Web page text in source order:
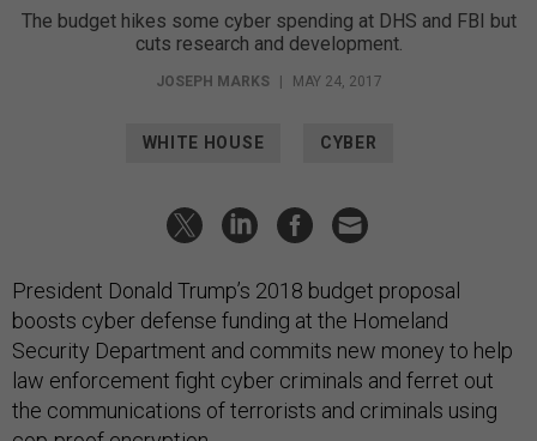
The budget hikes some cyber spending at DHS and FBI but
cuts research and development.
JOSEPH MARKS | MAY 24, 2017
WHITE HOUSE CYBER
President Donald Trump’s 2018 budget proposal
boosts cyber defense funding at the Homeland
Security Department and commits new money to help
law enforcement fight cyber criminals and ferret out
the communications of terrorists and criminals using